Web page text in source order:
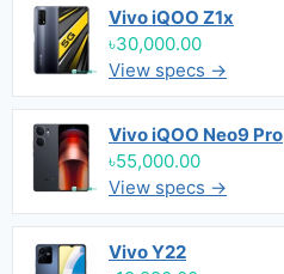
Vivo iQOO Z1x
৳30,000.00
View specs →
Vivo iQOO Neo9 Pro
৳55,000.00
View specs →
Vivo Y22